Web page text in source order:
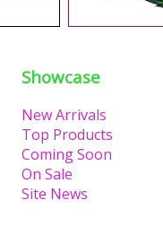
Showcase
New Arrivals
Top Products
Coming Soon
On Sale
Site News